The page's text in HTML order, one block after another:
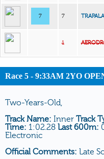
7 7
1
Race 5 - 9:33AM 2YO
Two-Years-Old,
Track Name: Inner Track
Time: 1:02.28 Last 600m:
Electronic
Official Comments: Late